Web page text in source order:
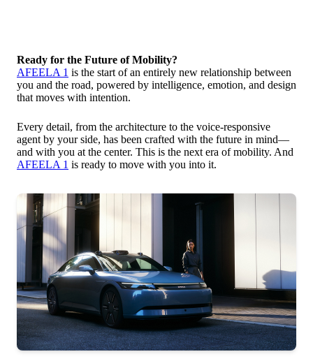
Ready for the Future of Mobility?
AFEELA 1 is the start of an entirely new relationship between
you and the road, powered by intelligence, emotion, and design
that moves with intention.
Every detail, from the architecture to the voice-responsive
agent by your side, has been crafted with the future in mind—
and with you at the center. This is the next era of mobility. And
AFEELA 1 is ready to move with you into it.